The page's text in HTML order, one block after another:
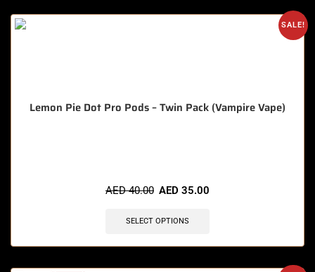
SALE!
Lemon Pie Dot Pro Pods – Twin Pack (Vampire Vape)
AED40.00 AED 35.00
SELECT OPTIONS